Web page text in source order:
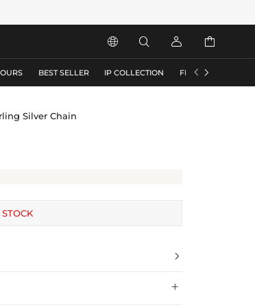
   
BEST SELLER IP COLLECTION FLASH SALE
 
Silver Chain

